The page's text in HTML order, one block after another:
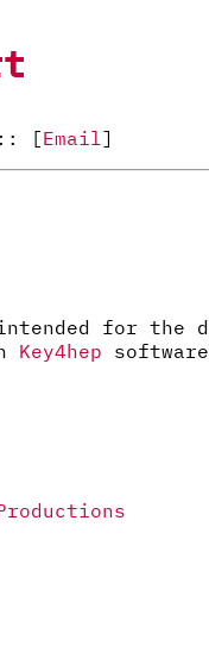
[Email]
for the
Key4hep